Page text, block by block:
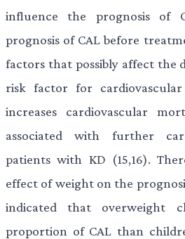
influence the prognosis of
prognosis of CAL before
factors that possibly affect the
risk factor for cardiovascular
increases cardiovascular
associated with further
patients with KD (15,16).
effect of weight on the
indicated that overweight
proportion of CAL than